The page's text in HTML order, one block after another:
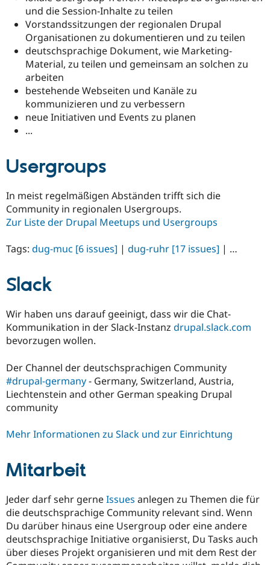
eCommerce
Drupal for
Drupal for
Drupal for
Tourism
API
Issue
Drupal
News &
Drupal
Become a
Sustaining
und die Session-Inhalte zu teilen
Vorstandssitzungen der regionalen Drupal
Organisationen zu dokumentieren und zu teilen
deutschsprachige Dokument, wie Marketing-
Material, zu teilen und gemeinsam an solchen zu
arbeiten
bestehende Webseiten und Kanäle zu
kommunizieren und zu verbessern
neue Initiativen und Events zu planen
...
Usergroups
In meist regelmäßigen Abständen trifft sich die
Community in regionalen Usergroups.
Zur Liste der Drupal Meetups und Usergroups
Tags: dug-muc [6 issues] | dug-ruhr [17 issues] | …
Slack
Wir haben uns darauf geeinigt, dass wir die Chat-
Kommunikation in der Slack-Instanz drupal.slack.com
bevorzugen wollen.
Der Channel der deutschsprachigen Community
#drupal-germany- Germany, Switzerland, Austria,
Liechtenstein and other German speaking Drupal
community
Mehr Informationen zu Slack und zur Einrichtung
Mitarbeit
Jeder darf sehr gerneIssues anlegen zu Themen die für
die deutschsprachige Community relevant sind. Wenn
Du darüber hinaus eine Usergroup oder eine andere
deutschsprachige Initiative organisierst, Du Tasks auch
über dieses Projekt organisieren und mit dem Rest der